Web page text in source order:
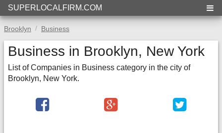
SUPERLOCALFIRM.COM
Brooklyn Business
Business in Brooklyn, New York
List of Companies in Business category in the city of
Brooklyn, New York.